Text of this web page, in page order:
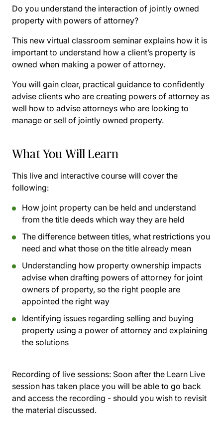
Do you understand the interaction of jointly owned
property with powers of attorney?
This new virtual classroom seminar explains how it is
important to understand how a client’s property is
owned when making a power of attorney.
You will gain clear, practical guidance to confidently
advise clients who are creating powers of attorney as
well how to advise attorneys who are looking to
manage or sell of jointly owned property.
What You Will Learn
This live and interactive course will cover the
following:
How joint property can be held and understand
from the title deeds which way they are held
The difference between titles, what restrictions you
need and what those on the title already mean
Understanding how property ownership impacts
advise when drafting powers of attorney for joint
owners of property, so the right people are
appointed the right way
Identifying issues regarding selling and buying
property using a power of attorney and explaining
the solutions
Recording of live sessions: Soon after the Learn Live
session has taken place you will be able to go back
and access the recording - should you wish to revisit
the material discussed.